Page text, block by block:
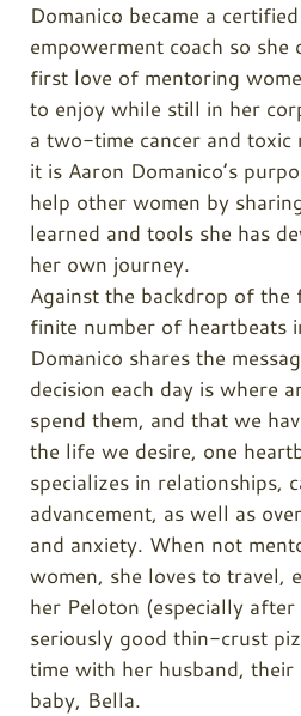
Domanico became a
empowerment coach so
first love of mentoring
to enjoy while still in her
a two-time cancer and toxic
it is Aaron Domanico’s
help other women by
learned and tools she has
her own journey.
Against the backdrop of the
finite number of heartbeats
Domanico shares the
decision each day is where
spend them, and that we
the life we desire, one
specializes in relationships,
advancement, as well as
and anxiety. When not
women, she loves to travel,
her Peloton (especially
seriously good thin-crust
time with her husband,
baby, Bella.